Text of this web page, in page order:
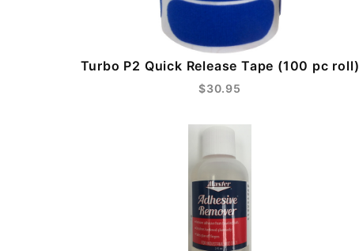
Turbo P2 Quick Release Tape (100 pc roll)
$30.95